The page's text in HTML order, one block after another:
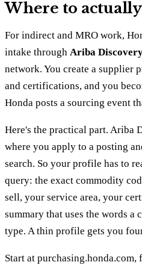
Where to
For indirect and MRO work,
intake through Ariba
network. You create a supplier
and certifications, and you
Honda posts a sourcing event
Here's the practical part. Ariba
where you apply to a posting
search. So your profile has to
query: the exact commodity
sell, your service area, your
summary that uses the words a
type. A thin profile gets you
Start at